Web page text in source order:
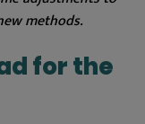
methods.
for the